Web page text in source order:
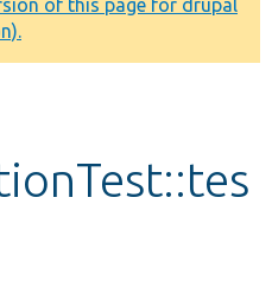
of this page for drupal